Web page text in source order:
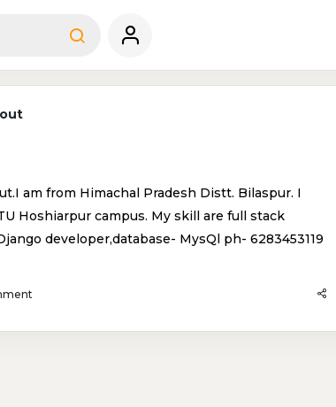
am from Himachal Pradesh Distt. Bilaspur. I
Hoshiarpur campus. My skill are full stack
developer,database- MysQl ph- 6283453119